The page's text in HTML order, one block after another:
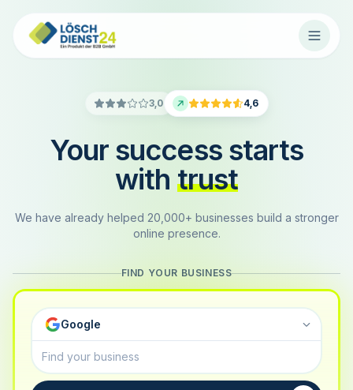
3,0 4,6
Your success starts
with trust
We have already helped 20,000+ businesses build a stronger
online presence.
FIND YOUR BUSINESS
Google